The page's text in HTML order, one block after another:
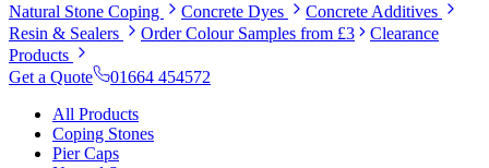
Natural Stone Coping
Concrete Dyes
Concrete Additives
Resin & Sealers
Order Colour Samples from £3
Clearance
Products
Get a Quote
01664 454572
All Products
Coping Stones
Pier Caps